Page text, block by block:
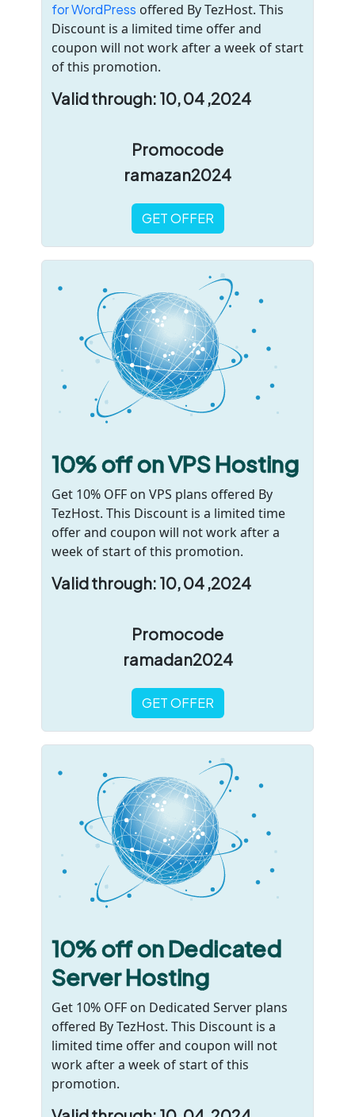
for WordPress offered By TezHost. This
Discount is a limited time offer and
coupon will not work after a week of start
of this promotion.
Valid through: 10, 04 ,2024
Promocode
ramazan2024
GET OFFER
10% off on VPS Hosting
Get 10% OFF on VPS plans offered By
TezHost. This Discount is a limited time
offer and coupon will not work after a
week of start of this promotion.
Valid through: 10, 04 ,2024
Promocode
ramadan2024
GET OFFER
10% off on Dedicated
Server Hosting
Get 10% OFF on Dedicated Server plans
offered By TezHost. This Discount is a
limited time offer and coupon will not
work after a week of start of this
promotion.